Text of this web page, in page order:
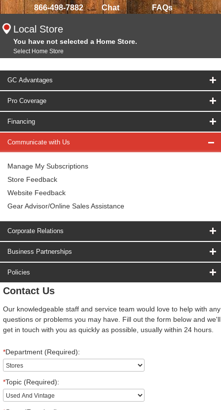
866-498-7882 Chat FAQs
Local Store
You have not selected a Home Store.
Select Home Store
GC Advantages
Pro Coverage
Financing
Communicate with Us
Manage My Subscriptions
Store Feedback
Website Feedback
Gear Advisor/Online Sales Assistance
Corporate Relations
Business Partnerships
Policies
Contact Us
Our knowledgeable staff and service team would love to help with any
questions or problems you may have. Fill out the form below and we'll
get in touch with you as quickly as possible, usually within 24 hours.
*Department (Required):
*Topic (Required):